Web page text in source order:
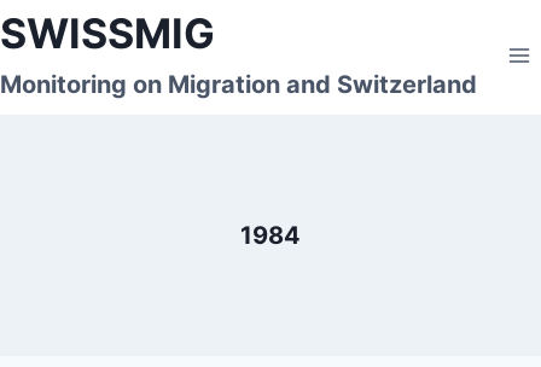
Skip
to
content
SWISSMIG
Monitoring on Migration and Switzerland
1984